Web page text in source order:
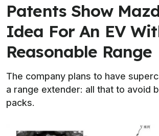
Patents Show
Idea For An EV
Reasonable Range
The company plans to have
a range extender: all that to avoid
packs.